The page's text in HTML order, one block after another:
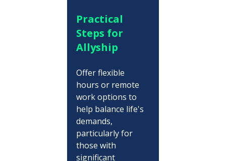
Practical
Steps for
Allyship
Offer flexible
hours or remote
work options to
help balance life's
demands,
particularly for
those with
significant